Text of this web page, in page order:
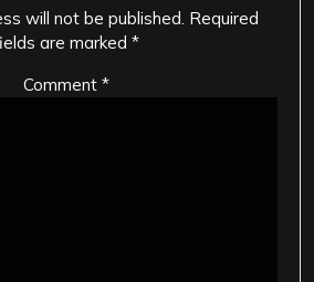
will not be published. Required
are marked *
Comment *